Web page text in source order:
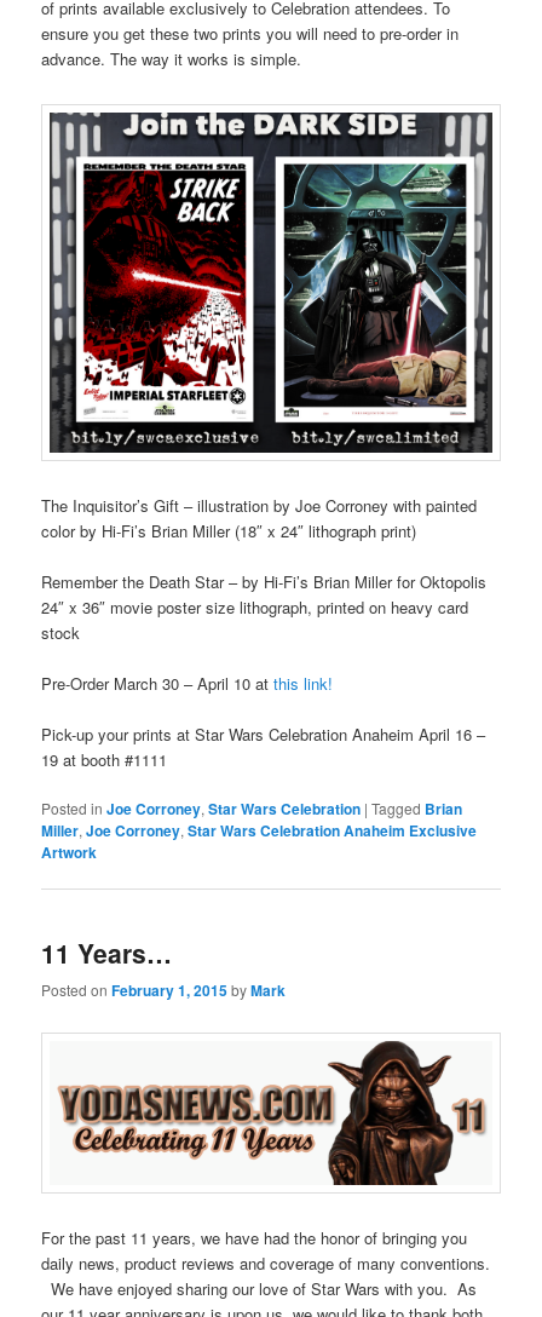
of prints available exclusively to Celebration attendees. To
ensure you get these two prints you will need to pre-order in
advance. The way it works is simple.
The Inquisitor’s Gift – illustration by Joe Corroney with painted
color by Hi-Fi’s Brian Miller (18″ x 24″ lithograph print)
Remember the Death Star – by Hi-Fi’s Brian Miller for Oktopolis
24″ x 36″ movie poster size lithograph, printed on heavy card
stock
Pre-Order March 30 – April 10 atthis link!
Pick-up your prints at Star Wars Celebration Anaheim April 16 –
19 at booth #1111
Posted in Joe Corroney,Star Wars Celebration |Tagged Brian
Miller,Joe Corroney,Star Wars Celebration Anaheim Exclusive
Artwork
11 Years…
Posted onFebruary 1, 2015byMark
For the past 11 years, we have had the honor of bringing you
daily news, product reviews and coverage of many conventions.
We have enjoyed sharing our love of Star Wars with you. As